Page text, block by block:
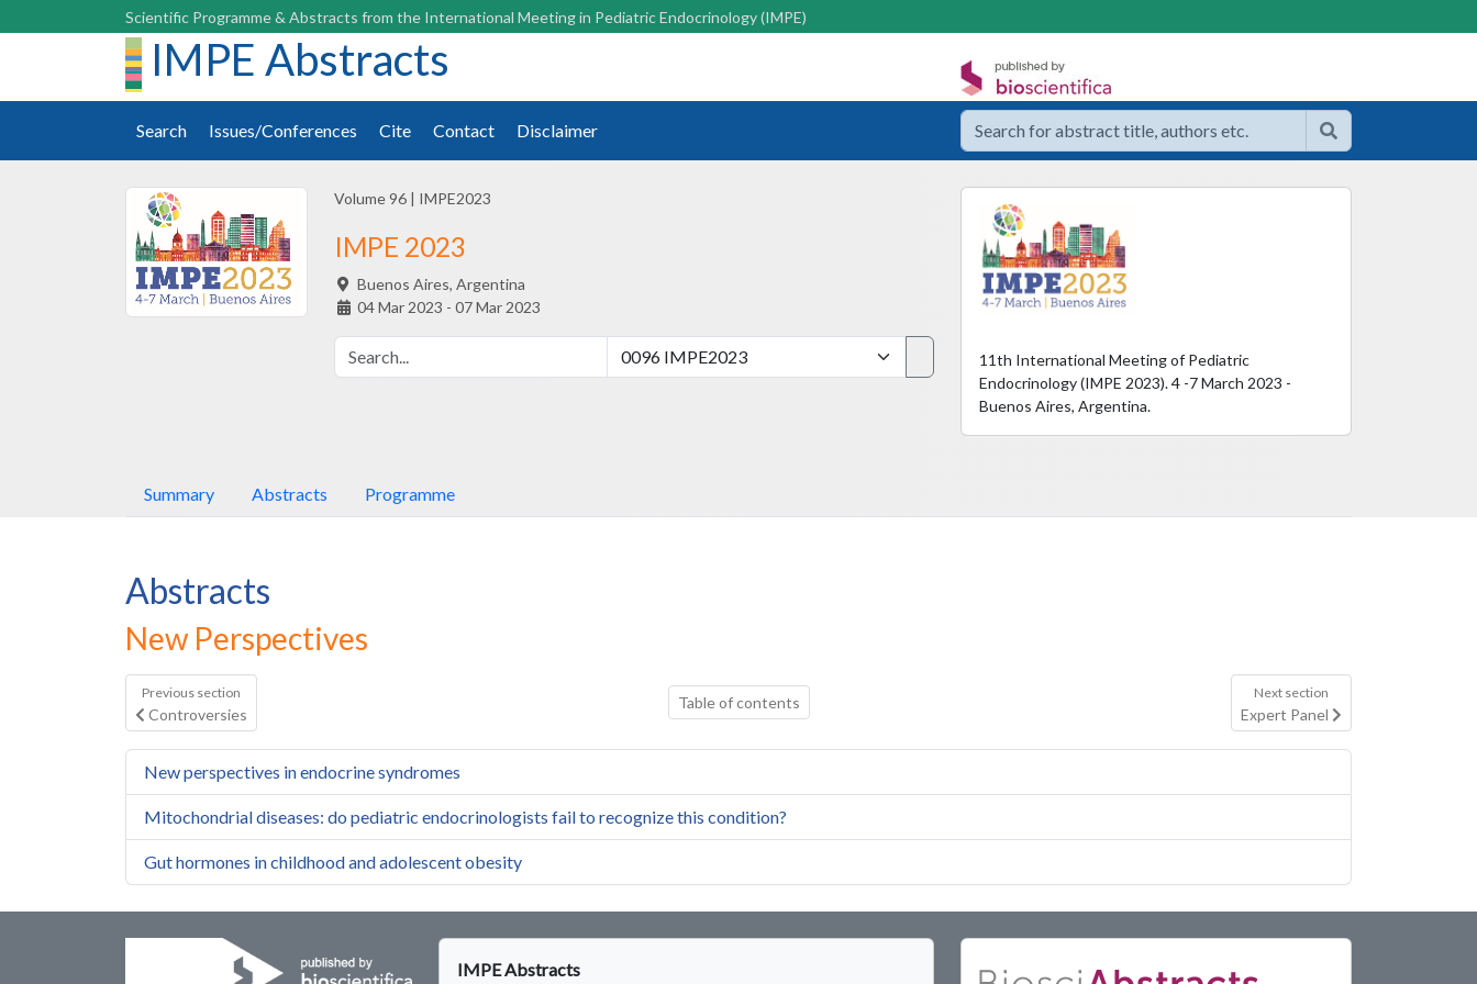
Scientific Programme & Abstracts from the International Meeting in Pediatric Endocrinology (IMPE)
IMPE Abstracts
Search Issues/Conferences Cite Contact Disclaimer
Volume 96 | IMPE2023
IMPE 2023
Buenos Aires, Argentina
04 Mar 2023 - 07 Mar 2023
11th International Meeting of Pediatric
Endocrinology (IMPE 2023). 4 -7 March 2023 -
Buenos Aires, Argentina.
Summary Abstracts Programme
Abstracts
New Perspectives
Previous section
Controversies
Table of contents
Next section
Expert Panel
New perspectives in endocrine syndromes
Mitochondrial diseases: do pediatric endocrinologists fail to recognize this condition?
Gut hormones in childhood and adolescent obesity
IMPE Abstracts